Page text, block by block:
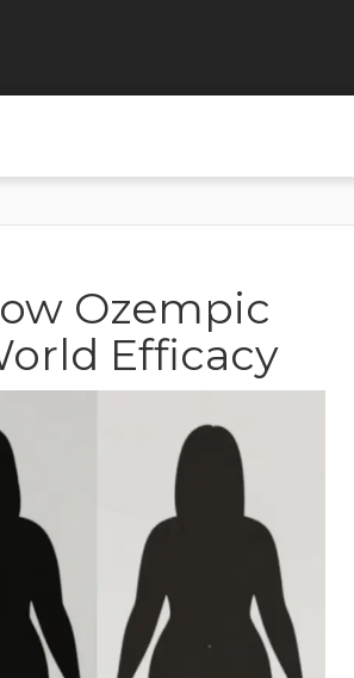
Ozempic
Efficacy